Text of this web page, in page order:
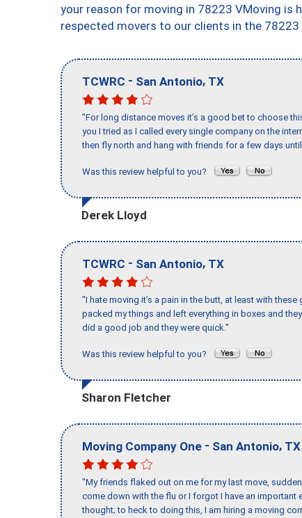
your reason for moving in 78223 VMoving is
respected movers to our clients in the 78223
TCWRC - San Antonio, TX
"For long distance moves it’s a good bet to choose
you I tried as I called every single company on the
then fly north and hang with friends for a few days
Was this review helpful to you?
Derek Lloyd
TCWRC - San Antonio, TX
"I hate moving it’s a pain in the butt, at least with
packed my things and left everything in boxes and
did a good job and they were quick."
Was this review helpful to you?
Sharon Fletcher
Moving Company One - San Antonio, TX
"My friends flaked out on me for my last move,
come down with the flu or I forgot I have an important
thought; to heck to doing this, I am hiring a moving